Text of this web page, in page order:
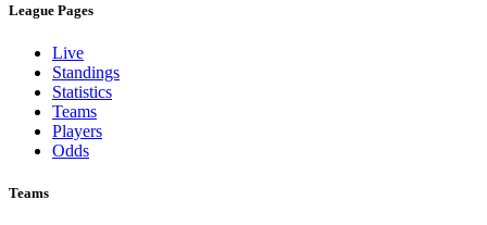
League Pages
Live
Standings
Statistics
Teams
Players
Odds
Teams